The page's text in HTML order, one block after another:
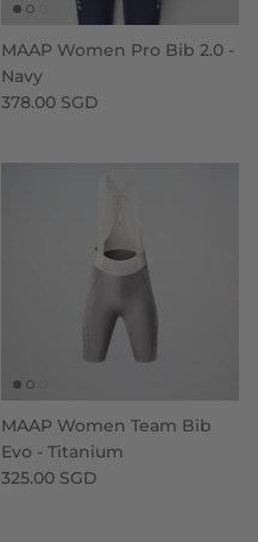
MAAP Women Pro Bib 2.0 -
Navy
378.00 SGD
MAAP Women Team Bib
Evo - Titanium
325.00 SGD